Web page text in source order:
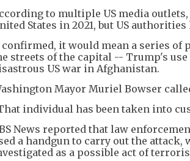
to multiple US media
States in 2021, but US
it would mean a series
streets of the capital -- Trump's
US war in Afghanistan.
Mayor Muriel Bowser
individual has been taken into
News reported that law
a handgun to carry out the attack,
as a possible act of